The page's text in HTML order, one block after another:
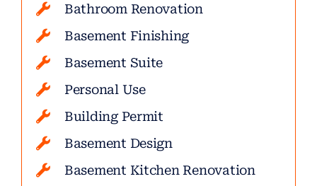
Bathroom Renovation
Basement Finishing
Basement Suite
Personal Use
Building Permit
Basement Design
Basement Kitchen Renovation